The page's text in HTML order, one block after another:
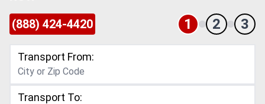
(888) 424-4420 1 2 3
Transport From:
Transport To: